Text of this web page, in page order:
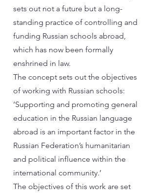
sets out not a future but a long-
standing practice of controlling and
funding Russian schools abroad,
which has now been formally
enshrined in law.
The concept sets out the objectives
of working with Russian schools:
‘Supporting and promoting general
education in the Russian language
abroad is an important factor in the
Russian Federation’s humanitarian
and political influence within the
international community.’
The objectives of this work are set